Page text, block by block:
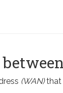
(WAN)that